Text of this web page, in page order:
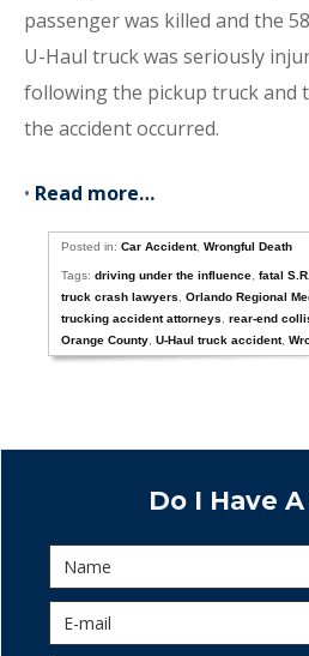
passenger was killed and the
U-Haul truck was seriously
following the pickup truck and
the accident occurred.
• Read more…
Posted in:Car Accident,Wrongful Death
Tags:driving under the influence ,fatal
truck crash lawyers
,Orlando Regional
trucking accident attorneys
,rear-end
Orange County ,U-Haul truck accident,
Do I Have A